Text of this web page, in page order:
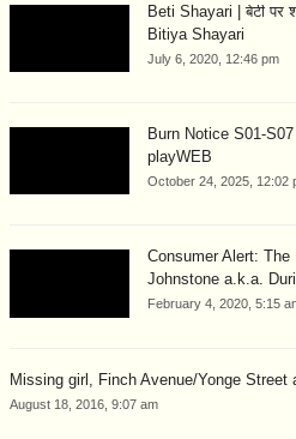
Beti Shayari | बेटी पर
Bitiya Shayari
July 6, 2020, 12:46 pm
Burn Notice S01-
playWEB
October 24, 2025, 12:02
Consumer Alert:
Johnstone a.k.a.
February 4, 2020, 5:15
Missing girl, Finch Avenue/Yonge Street
August 18, 2016, 9:07 am